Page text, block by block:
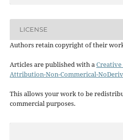
LICENSE
Authors retain copyright of their
Articles are published with aCreative
Attribution-Non-Commerical-
This allows your work to be
commercial purposes.